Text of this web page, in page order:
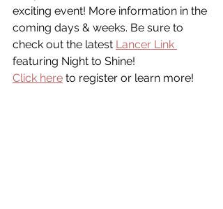
exciting event! More information in the
coming days & weeks. Be sure to
check out the latest Lancer Link
featuring Night to Shine!
Click here to register or learn more!